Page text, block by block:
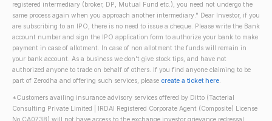
registered intermediary (broker, DP, Mutual Fund etc.), you need not undergo the
same process again when you approach another intermediary." Dear Investor, if you
are subscribing to an IPO, there is no need to issue a cheque. Please write the Bank
account number and sign the IPO application form to authorize your bank to make
payment in case of allotment. In case of non allotment the funds will remain in
your bank account. As a business we don't give stock tips, and have not
authorized anyone to trade on behalf of others. If you find anyone claiming to be
part of Zerodha and offering such services, please create a ticket here.
*Customers availing insurance advisory services offered by Ditto (Tacterial
Consulting Private Limited | IRDAI Registered Corporate Agent (Composite) License